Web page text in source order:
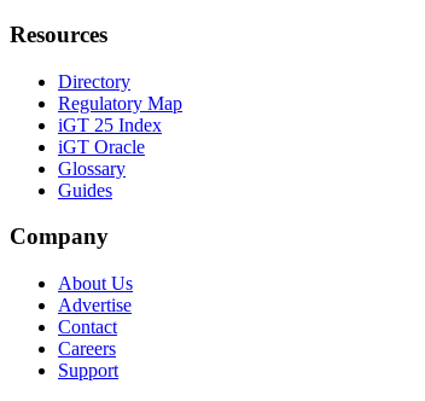
Resources
Directory
Regulatory Map
iGT 25 Index
iGT Oracle
Glossary
Guides
Company
About Us
Advertise
Contact
Careers
Support